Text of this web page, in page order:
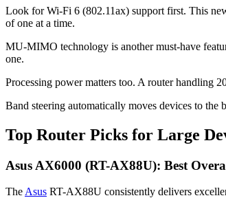
Look for Wi-Fi 6 (802.11ax) support first. This
of one at a time.
MU-MIMO technology is another must-have
one.
Processing power matters too. A router handling
Band steering automatically moves devices to
Top Router Picks for Large
Asus AX6000 (RT-AX88U): Best
The Asus RT-AX88U consistently delivers